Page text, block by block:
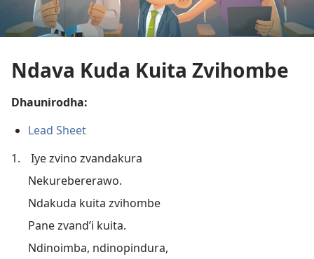
Ndava Kuda Kuita Zvihombe
Dhaunirodha:
Lead Sheet
1.
Iye zvino zvandakura
Nekurebererawo.
Ndakuda kuita zvihombe
Pane zvand’i kuita.
Ndinoimba, ndinopindura,